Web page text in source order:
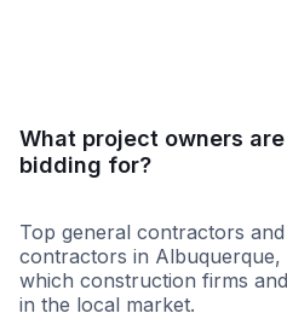
What project owners
bidding for?
Top general contractors
contractors in
which construction firms
in the local market.